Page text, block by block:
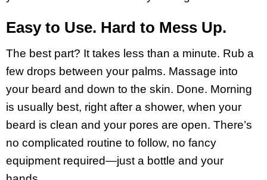
Easy to Use. Hard to Mess Up.
The best part? It takes less than a minute. Rub a
few drops between your palms. Massage into
your beard and down to the skin. Done. Morning
is usually best, right after a shower, when your
beard is clean and your pores are open. There’s
no complicated routine to follow, no fancy
equipment required—just a bottle and your